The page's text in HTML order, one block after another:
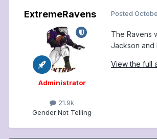
ExtremeRavens
Administrator
21.9k
Gender:Not Telling
Posted
The Ravens
Jackson and
View the full